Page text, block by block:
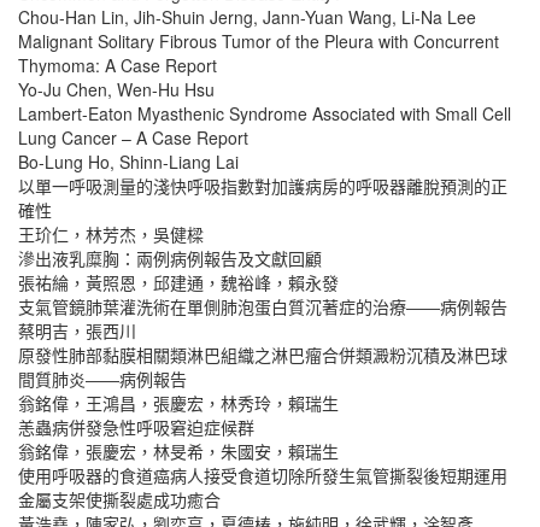
Chou-Han Lin, Jih-Shuin Jerng, Jann-Yuan Wang, Li-Na Lee
Malignant Solitary Fibrous Tumor of the Pleura with Concurrent
Thymoma: A Case Report
Yo-Ju Chen, Wen-Hu Hsu
Lambert-Eaton Myasthenic Syndrome Associated with Small Cell
Lung Cancer – A Case Report
Bo-Lung Ho, Shinn-Liang Lai
以單一呼吸測量的淺快呼吸指數對加護病房的呼吸器離脫預測的正
確性
王玠仁，林芳杰，吳健樑
滲出液乳糜胸：兩例病例報告及文獻回顧
張祐綸，黃照恩，邱建通，魏裕峰，賴永發
支氣管鏡肺葉灌洗術在單側肺泡蛋白質沉著症的治療――病例報告
蔡明吉，張西川
原發性肺部黏膜相關類淋巴組織之淋巴瘤合併類澱粉沉積及淋巴球
間質肺炎――病例報告
翁銘偉，王鴻昌，張慶宏，林秀玲，賴瑞生
恙蟲病併發急性呼吸窘迫症候群
翁銘偉，張慶宏，林旻希，朱國安，賴瑞生
使用呼吸器的食道癌病人接受食道切除所發生氣管撕裂後短期運用
金屬支架使撕裂處成功癒合